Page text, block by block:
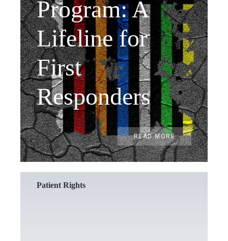
Program: A
Lifeline for
First
Responders
READ MORE
Patient Rights